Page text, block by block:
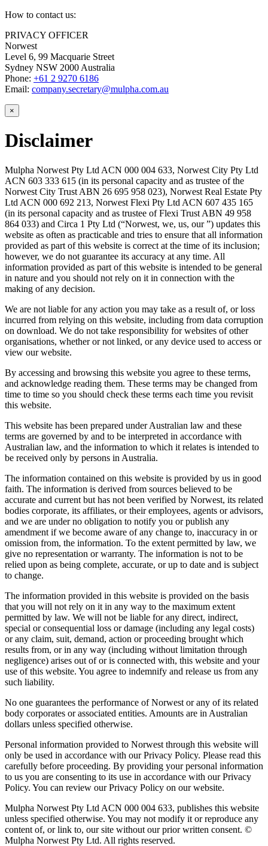
How to contact us:
PRIVACY OFFICER
Norwest
Level 6, 99 Macquarie Street
Sydney NSW 2000 Australia
Phone: +61 2 9270 6186
Email: company.secretary@mulpha.com.au
×
Disclaimer
Mulpha Norwest Pty Ltd ACN 000 004 633, Norwest City Pty Ltd
ACN 603 333 615 (in its personal capacity and as trustee of the
Norwest City Trust ABN 26 695 958 023), Norwest Real Estate Pty
Ltd ACN 000 692 213, Norwest Flexi Pty Ltd ACN 607 435 165
(in its personal capacity and as trustee of Flexi Trust ABN 49 958
864 033) and Circa 1 Pty Ltd (“Norwest, we, us, our ”) updates this
website as often as practicable and tries to ensure that all information
provided as part of this website is correct at the time of its inclusion;
however, we do not guarantee its accuracy at any time. All
information provided as part of this website is intended to be general
in nature and you should not rely on it in connection with the
making of any decision.
We are not liable for any action you may take as a result of, or loss
incurred from relying on this website, including from data corruption
on download. We do not take responsibility for websites of other
organisations, whether or not linked, or any device used to access or
view our website.
By accessing and browsing this website you agree to these terms,
and acknowledge reading them. These terms may be changed from
time to time so you should check these terms each time you revisit
this website.
This website has been prepared under Australian law and these
terms are governed by and to be interpreted in accordance with
Australian law, and the information to which it relates is intended to
be received only by persons in Australia.
The information contained on this website is provided by us in good
faith. The information is derived from sources believed to be
accurate and current but has not been verified by Norwest, its related
bodies corporate, its affiliates, or their employees, agents or advisors,
and we are under no obligation to notify you or publish any
amendment if we become aware of any change to, inaccuracy in or
omission from, the information. To the extent permitted by law, we
give no representation or warranty. The information is not to be
relied upon as being complete, accurate, or up to date and is subject
to change.
The information provided in this website is provided on the basis
that you will not rely on it in any way to the maximum extent
permitted by law. We will not be liable for any direct, indirect,
special or consequential loss or damage (including any legal costs)
or any claim, suit, demand, action or proceeding brought which
results from, or in any way (including without limitation through
negligence) arises out of or is connected with, this website and your
use of this website. You agree to indemnify and release us from any
such liability.
No one guarantees the performance of Norwest or any of its related
body corporates or associated entities. Amounts are in Australian
dollars unless specified otherwise.
Personal information provided to Norwest through this website will
only be used in accordance with our Privacy Policy. Please read this
carefully before proceeding. By providing your personal information
to us you are consenting to its use in accordance with our Privacy
Policy. You can review our Privacy Policy on our website.
Mulpha Norwest Pty Ltd ACN 000 004 633, publishes this website
unless specified otherwise. You may not modify it or reproduce any
content of, or link to, our site without our prior written consent. ©
Mulpha Norwest Pty Ltd. All rights reserved.